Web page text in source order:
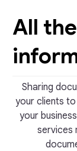
All
Sharing
your clients
your
services